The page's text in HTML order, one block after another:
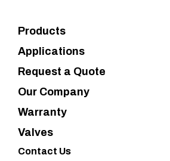
Products
Applications
Request a Quote
Our Company
Warranty
Valves
Contact Us